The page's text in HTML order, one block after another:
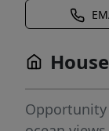
Opportunity